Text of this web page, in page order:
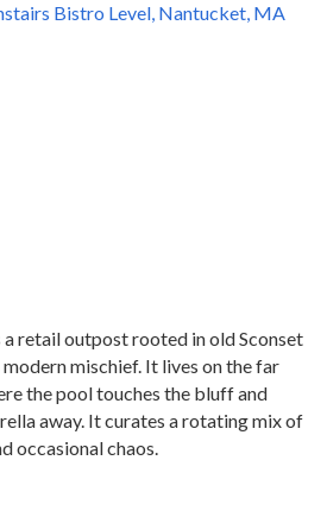
Bistro Level Nantucket MA
a retail outpost rooted in old Sconset
mischief. It lives on the far
the pool touches the bluff and
away. It curates a rotating mix of
occasional chaos.